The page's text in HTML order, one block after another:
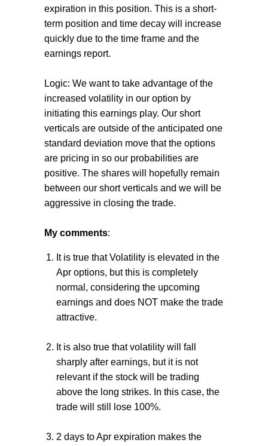
expiration in this position. This is a short-
term position and time decay will increase
quickly due to the time frame and the
earnings report.
Logic: We want to take advantage of the
increased volatility in our option by
initiating this earnings play. Our short
verticals are outside of the anticipated one
standard deviation move that the options
are pricing in so our probabilities are
positive. The shares will hopefully remain
between our short verticals and we will be
aggressive in closing the trade.
My comments:
It is true that Volatility is elevated in the
Apr options, but this is completely
normal, considering the upcoming
earnings and does NOT make the trade
attractive.
It is also true that volatility will fall
sharply after earnings, but it is not
relevant if the stock will be trading
above the long strikes. In this case, the
trade will still lose 100%.
2 days to Apr expiration makes the